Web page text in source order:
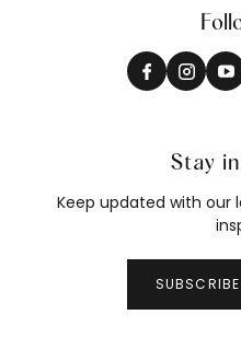
Stay
Keep updated with our